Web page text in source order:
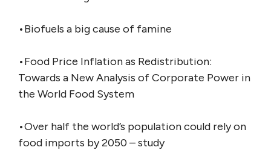
•Biofuels a big cause of famine
•Food Price Inflation as Redistribution:
Towards a New Analysis of Corporate Power in
the World Food System
•Over half the world’s population could rely on
food imports by 2050 – study